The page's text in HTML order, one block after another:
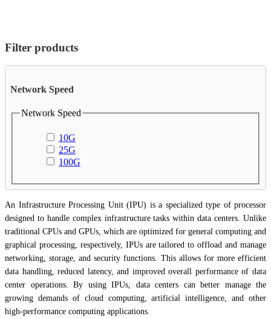
Filter products
Network Speed
Network Speed
10G
25G
100G
An Infrastructure Processing Unit (IPU) is a specialized type of processor
designed to handle complex infrastructure tasks within data centers. Unlike
traditional CPUs and GPUs, which are optimized for general computing and
graphical processing, respectively, IPUs are tailored to offload and manage
networking, storage, and security functions. This allows for more efficient
data handling, reduced latency, and improved overall performance of data
center operations. By using IPUs, data centers can better manage the
growing demands of cloud computing, artificial intelligence, and other
high-performance computing applications.